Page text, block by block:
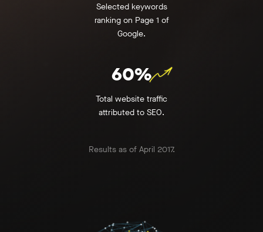
Selected keywords
ranking on Page 1 of
Google.
60%
Total website traffic
attributed to SEO.
Results as of April 2017.